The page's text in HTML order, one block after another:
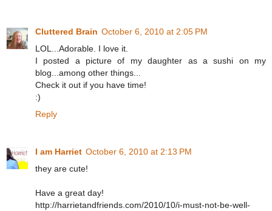
Cluttered Brain October 6, 2010 at 2:05 PM
LOL...Adorable. I love it.
I posted a picture of my daughter as a sushi on my
blog...among other things...
Check it out if you have time!
:)
Reply
I am Harriet October 6, 2010 at 2:13 PM
they are cute!
Have a great day!
http://harrietandfriends.com/2010/10/i-must-not-be-well-